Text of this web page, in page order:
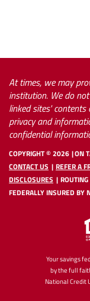
At times, we may
institution. We do
linked sites' contents
privacy and
confidential
COPYRIGHT ©2026 ON
CONTACT US
REFER A
DISCLOSURES
FEDERALLY INSURED BY
Your savings
by the full
National Credit